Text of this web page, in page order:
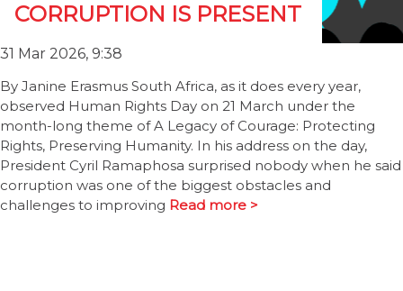
CORRUPTION IS PRESENT
31 Mar 2026, 9:38
By Janine Erasmus South Africa, as it does every year,
observed Human Rights Day on 21 March under the
month-long theme of A Legacy of Courage: Protecting
Rights, Preserving Humanity. In his address on the day,
President Cyril Ramaphosa surprised nobody when he said
corruption was one of the biggest obstacles and
challenges to improving Read more >